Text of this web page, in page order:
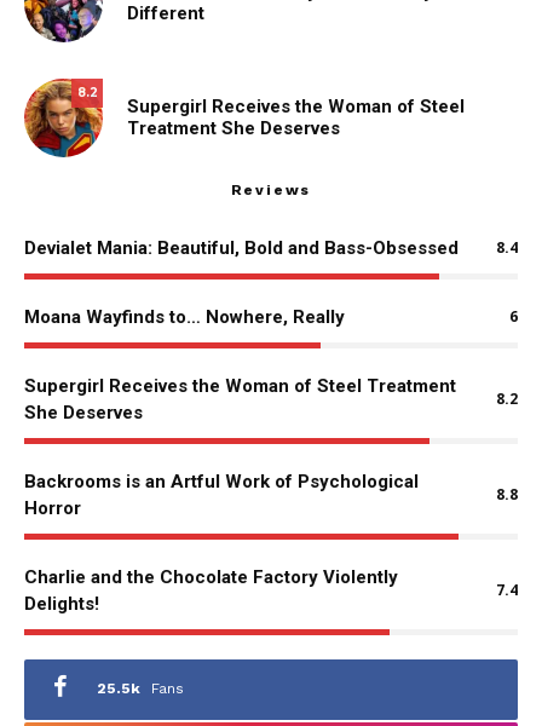
Different
8.2
Supergirl Receives the Woman of Steel
Treatment She Deserves
Reviews
Devialet Mania: Beautiful, Bold and Bass-Obsessed 8.4
Moana Wayfinds to… Nowhere, Really 6
Supergirl Receives the Woman of Steel Treatment
She Deserves
8.2
Backrooms is an Artful Work of Psychological
Horror
8.8
Charlie and the Chocolate Factory Violently
Delights!
7.4
25.5k Fans